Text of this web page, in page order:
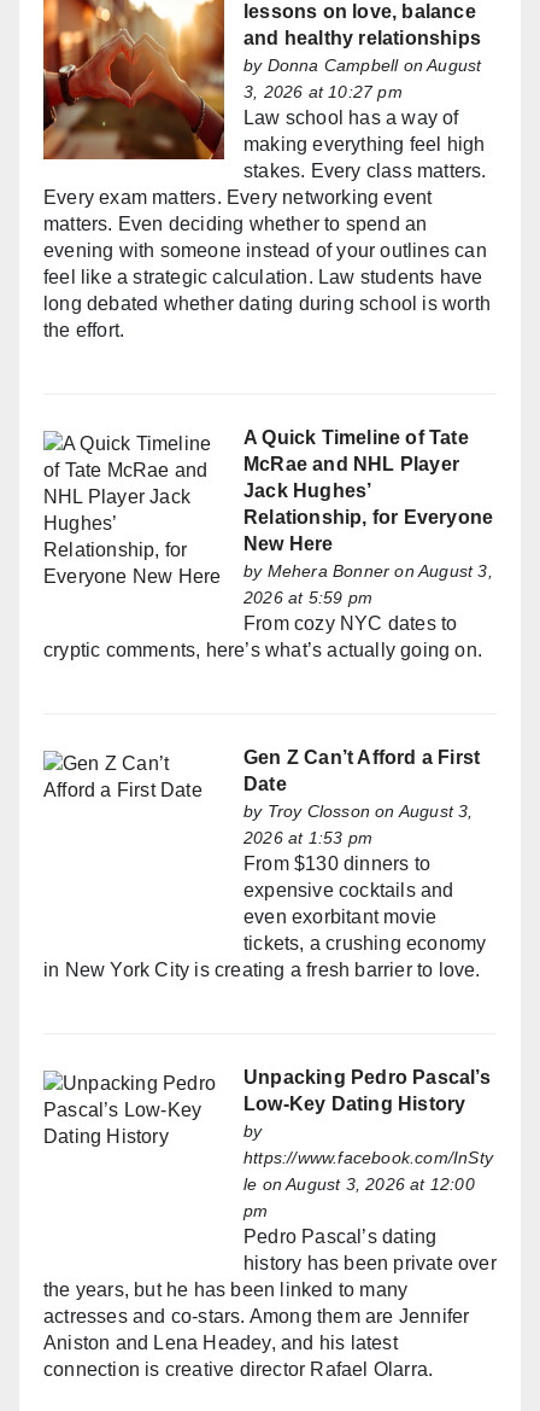
lessons on love, balance
and healthy relationships
by Donna Campbellon August
3, 2026 at 10:27 pm
Law school has a way of
making everything feel high
stakes. Every class matters.
Every exam matters. Every networking event
matters. Even deciding whether to spend an
evening with someone instead of your outlines can
feel like a strategic calculation. Law students have
long debated whether dating during school is worth
the effort.
A Quick Timeline of Tate
McRae and NHL Player
Jack Hughes’
Relationship, for Everyone
New Here
by Mehera Bonner on August 3,
2026 at 5:59 pm
From cozy NYC dates to
cryptic comments, here’s what’s actually going on.
Gen Z Can’t Afford a First
Date
by Troy Closson on August 3,
2026 at 1:53 pm
From $130 dinners to
expensive cocktails and
even exorbitant movie
tickets, a crushing economy
in New York City is creating a fresh barrier to love.
Unpacking Pedro Pascal’s
Low-Key Dating History
by
https://www.facebook.com/InSty
le on August 3, 2026 at 12:00
pm
Pedro Pascal’s dating
history has been private over
the years, but he has been linked to many
actresses and co-stars. Among them are Jennifer
Aniston and Lena Headey, and his latest
connection is creative director Rafael Olarra.